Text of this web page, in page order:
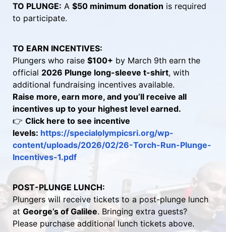
TO PLUNGE: A $50 minimum donation is required
to participate.
TO EARN INCENTIVES:
Plungers who raise $100+ by March 9th earn the
official 2026 Plunge long-sleeve t-shirt, with
additional fundraising incentives available.
Raise more, earn more, and you’ll receive all
incentives up to your highest level earned.
👉 Click here to see incentive
levels: https://specialolympicsri.org/wp-
content/uploads/2026/02/26-Torch-Run-Plunge-
Incentives-1.pdf
POST-PLUNGE LUNCH:
Plungers will receive tickets to a post-plunge lunch
at George’s of Galilee. Bringing extra guests?
Please purchase additional lunch tickets above.